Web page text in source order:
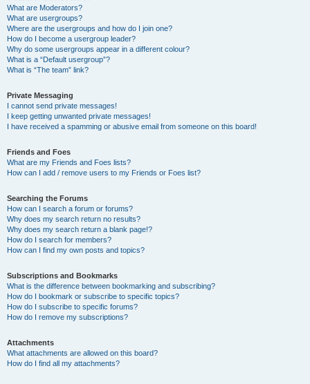
What are Moderators?
What are usergroups?
Where are the usergroups and how do I join one?
How do I become a usergroup leader?
Why do some usergroups appear in a different colour?
What is a “Default usergroup”?
What is “The team” link?
Private Messaging
I cannot send private messages!
I keep getting unwanted private messages!
I have received a spamming or abusive email from someone on this board!
Friends and Foes
What are my Friends and Foes lists?
How can I add / remove users to my Friends or Foes list?
Searching the Forums
How can I search a forum or forums?
Why does my search return no results?
Why does my search return a blank page!?
How do I search for members?
How can I find my own posts and topics?
Subscriptions and Bookmarks
What is the difference between bookmarking and subscribing?
How do I bookmark or subscribe to specific topics?
How do I subscribe to specific forums?
How do I remove my subscriptions?
Attachments
What attachments are allowed on this board?
How do I find all my attachments?